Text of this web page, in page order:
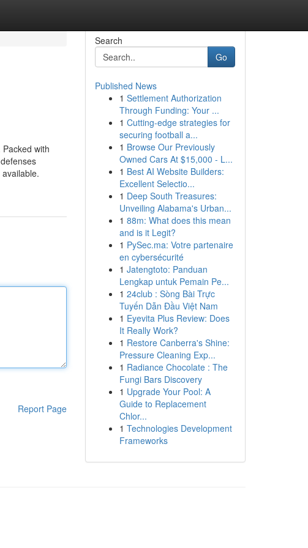
with
Report Page
Search
Go
Published News
1 Settlement Authorization
Through Funding: Your ...
1 Cutting-edge strategies for
securing football a...
1 Browse Our Previously
Owned Cars At $15,000 - L...
1 Best AI Website Builders:
Excellent Selectio...
1 Deep South Treasures:
Unveiling Alabama's Urban...
1 88m: What does this mean
and is it Legit?
1 PySec.ma: Votre partenaire
en cybersécurité
1 Jatengtoto: Panduan
Lengkap untuk Pemain Pe...
1 24club : Sòng Bài Trực
Tuyến Dẫn Đầu Việt Nam
1 Eyevita Plus Review: Does
It Really Work?
1 Restore Canberra's Shine:
Pressure Cleaning Exp...
1 Radiance Chocolate : The
Fungi Bars Discovery
1 Upgrade Your Pool: A
Guide to Replacement
Chlor...
1 Technologies Development
Frameworks